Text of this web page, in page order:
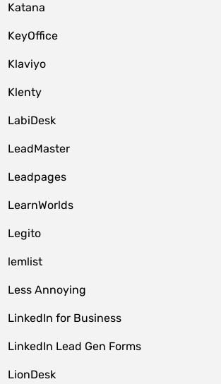
Katana
KeyOffice
Klaviyo
Klenty
LabiDesk
LeadMaster
Leadpages
LearnWorlds
Legito
lemlist
Less Annoying
LinkedIn for Business
LinkedIn Lead Gen Forms
LionDesk